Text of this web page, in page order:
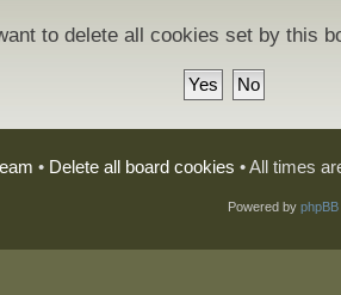
to delete all cookies set by this
• Delete all board cookies • All times
Powered by phpBB